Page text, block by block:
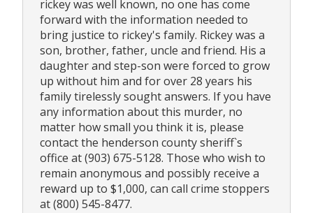
rickey was well known, no one has come
forward with the information needed to
bring justice to rickey's family. Rickey was a
son, brother, father, uncle and friend. His a
daughter and step-son were forced to grow
up without him and for over 28 years his
family tirelessly sought answers. If you have
any information about this murder, no
matter how small you think it is, please
contact the henderson county sheriff`s
office at (903) 675-5128. Those who wish to
remain anonymous and possibly receive a
reward up to $1,000, can call crime stoppers
at (800) 545-8477.